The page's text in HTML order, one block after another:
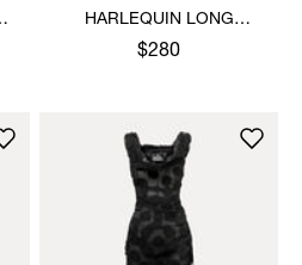
HARLEQUIN LONG
GLOVES
$280